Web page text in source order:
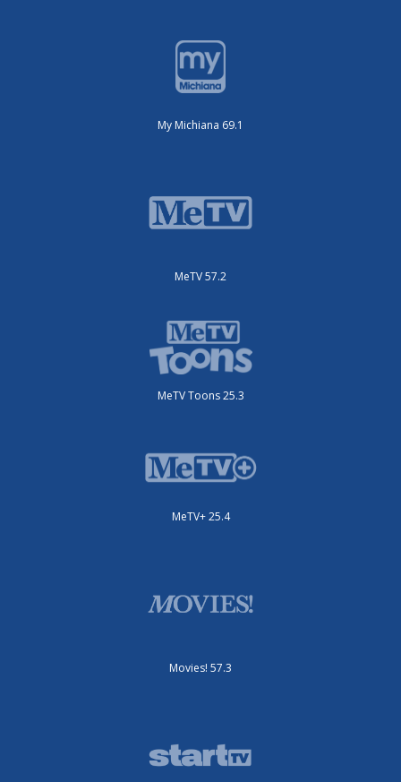
My Michiana 69.1
MeTV 57.2
MeTV Toons 25.3
MeTV+ 25.4
Movies! 57.3